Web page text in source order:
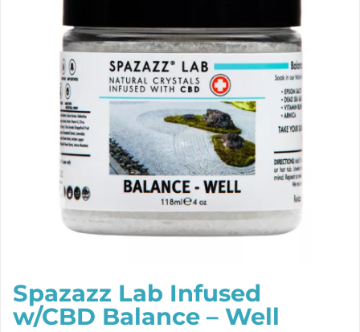
Spazazz Lab Infused
w/CBD Balance – Well